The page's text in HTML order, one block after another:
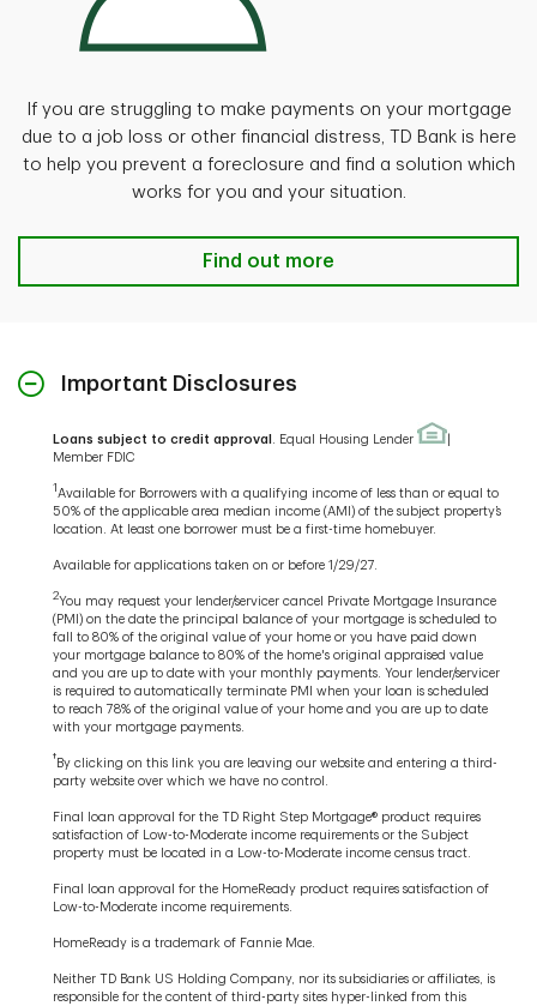
If you are struggling to make payments on your mortgage
due to a job loss or other financial distress, TD Bank is here
to help you prevent a foreclosure and find a solution which
works for you and your situation.
Find out more
Important Disclosures
Loans subject to credit approval . Equal Housing Lender
Member FDIC
1 Available for Borrowers with a qualifying income of less than or equal to
50% of the applicable area median income (AMI) of the subject property’s
location. At least one borrower must be a first-time homebuyer.
Available for applications taken on or before 1/29/27.
2You may request your lender/servicer cancel Private Mortgage Insurance
(PMI) on the date the principal balance of your mortgage is scheduled to
fall to 80% of the original value of your home or you have paid down
your mortgage balance to 80% of the home's original appraised value
and you are up to date with your monthly payments. Your lender/servicer
is required to automatically terminate PMI when your loan is scheduled
to reach 78% of the original value of your home and you are up to date
with your mortgage payments.
† By clicking on this link you are leaving our website and entering a third-
party website over which we have no control.
Final loan approval for the TD Right Step Mortgage® product requires
satisfaction of Low-to-Moderate income requirements or the Subject
property must be located in a Low-to-Moderate income census tract.
Final loan approval for the HomeReady product requires satisfaction of
Low-to-Moderate income requirements.
HomeReady is a trademark of Fannie Mae.
Neither TD Bank US Holding Company, nor its subsidiaries or affiliates, is
responsible for the content of third-party sites hyper-linked from this